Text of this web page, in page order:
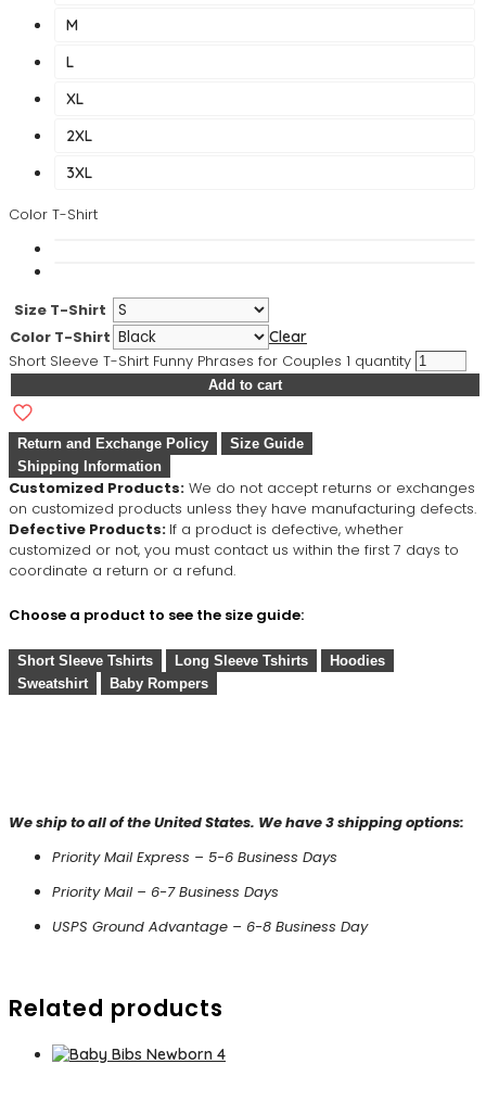
M
L
XL
2XL
3XL
Color T-Shirt
Size T-Shirt
Color T-Shirt
Clear
Short Sleeve T-Shirt Funny Phrases for Couples 1 quantity
Add to cart
Return and Exchange Policy
Size Guide
Shipping Information
Customized Products: We do not accept returns or exchanges
on customized products unless they have manufacturing defects.
Defective Products: If a product is defective, whether
customized or not, you must contact us within the first 7 days to
coordinate a return or a refund.
Choose a product to see the size guide:
Short Sleeve Tshirts Long Sleeve Tshirts
Hoodies
Sweatshirt
Baby Rompers
We ship to all of the United States. We have 3 shipping options:
Priority Mail Express – 5-6 Business Days
Priority Mail – 6-7 Business Days
USPS Ground Advantage – 6-8 Business Day
Related products